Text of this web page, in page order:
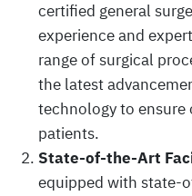
certified general
experience and
range of surgical
the latest
technology to
patients.
State-of-the-Art
equipped with state-